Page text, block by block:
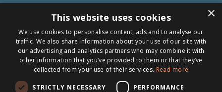
Follow us
Topics
×
This website uses cookies
We use cookies to personalise content, ads and to analyse our
traffic. We also share information about your use of our site with
our advertising and analytics partners who may combine it with
other information that you’ve provided to them or that they’ve
collected from your use of their services. Read more
STRICTLY NECESSARY PERFORMANCE